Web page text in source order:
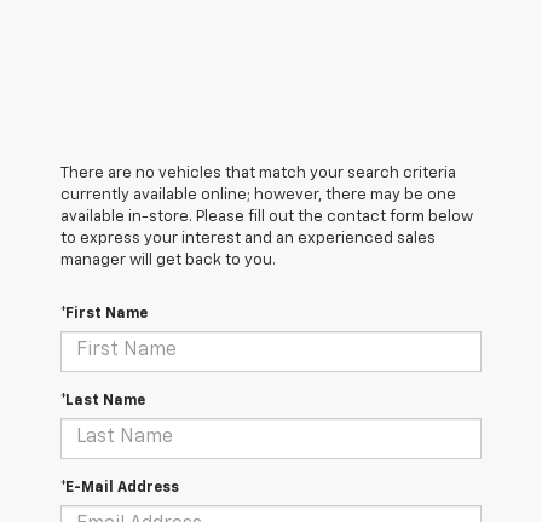
There are no vehicles that match your search criteria
currently available online; however, there may be one
available in-store. Please fill out the contact form below
to express your interest and an experienced sales
manager will get back to you.
*First Name
*Last Name
*E-Mail Address